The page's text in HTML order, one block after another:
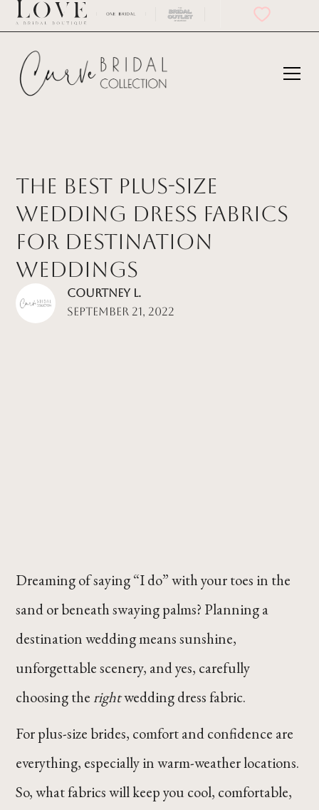
The Best Plus-Size
Wedding Dress Fabrics
for Destination
Weddings
Courtney L.
September 21, 2022
Dreaming of saying “I do” with your toes in the
sand or beneath swaying palms? Planning a
destination wedding means sunshine,
unforgettable scenery, and yes, carefully
choosing the rightwedding dress fabric.
For plus-size brides, comfort and confidence are
everything, especially in warm-weather locations.
So, what fabrics will keep you cool, comfortable,